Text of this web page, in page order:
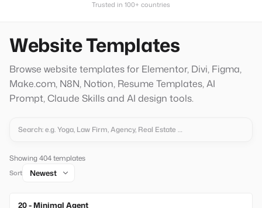
Trusted in 100+ countries
Website Templates
Browse website templates for Elementor, Divi, Figma,
Make.com, N8N, Notion, Resume Templates, AI
Prompt, Claude Skills and AI design tools.
Showing 404 templates
Sort
New
20 - Minimal Agent